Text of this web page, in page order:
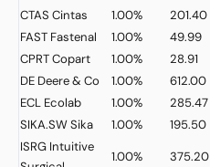
CTAS Cintas 1.00% 201.40
FAST Fastenal 1.00% 49.99
CPRTCopart 1.00% 28.91
DE Deere & Co 1.00% 612.00
ECL Ecolab 1.00% 285.47
SIKA.SWSika 1.00% 195.50
ISRG Intuitive
1.00% 375.20